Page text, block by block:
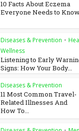
10 Facts About Eczema
Everyone Needs to
Diseases & Prevention •
Wellness
Listening to Early
Signs: How Your Body...
Diseases & Prevention
11 Most Common Travel-
Related Illnesses And
How To...